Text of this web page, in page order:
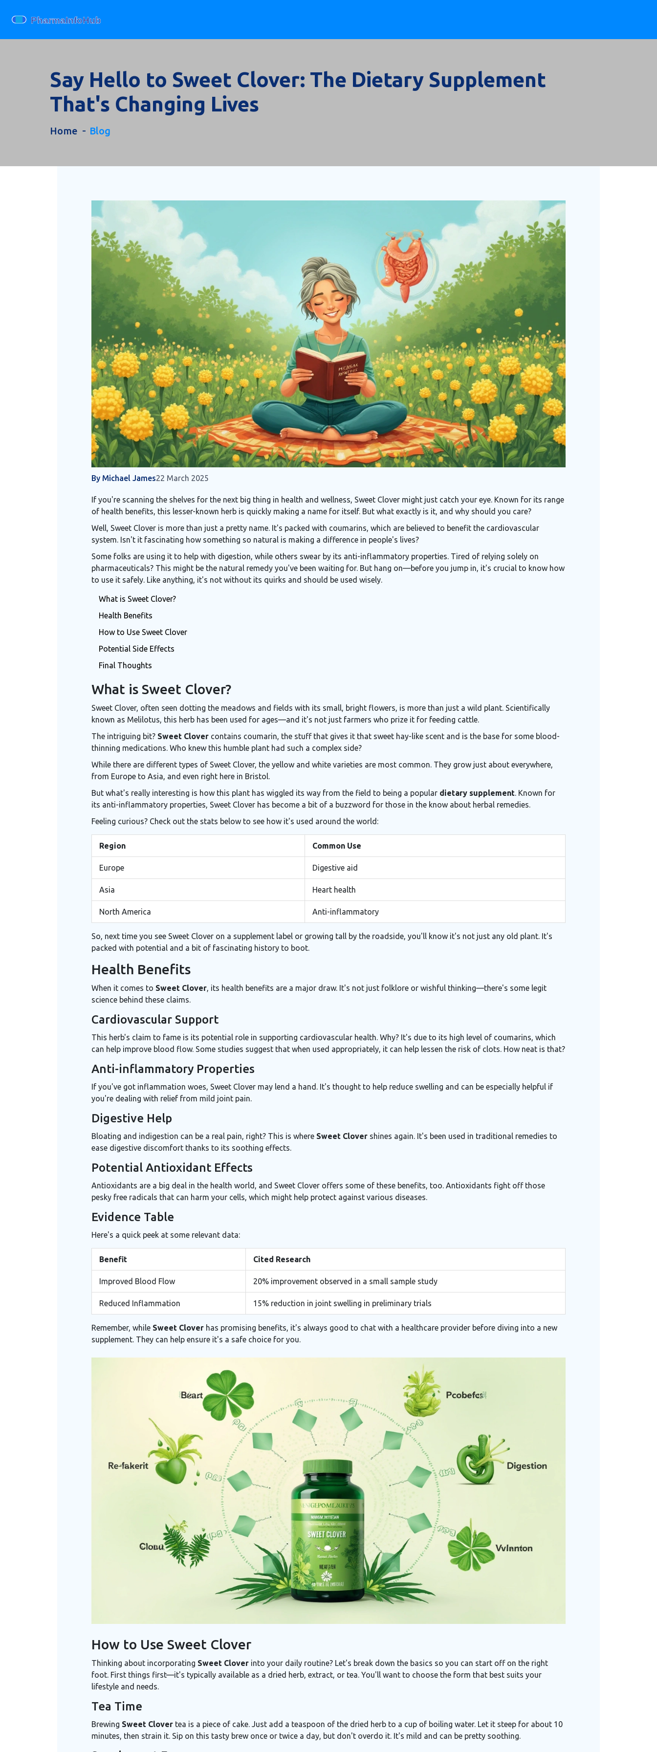
Say Hello to Sweet Clover: The Dietary Supplement
That's Changing Lives
Home Blog
By Michael James22 March 2025
If you're scanning the shelves for the next big thing in health and wellness, Sweet Clover might just catch your eye. Known for its range
of health benefits, this lesser-known herb is quickly making a name for itself. But what exactly is it, and why should you care?
Well, Sweet Clover is more than just a pretty name. It's packed with coumarins, which are believed to benefit the cardiovascular
system. Isn't it fascinating how something so natural is making a difference in people's lives?
Some folks are using it to help with digestion, while others swear by its anti-inflammatory properties. Tired of relying solely on
pharmaceuticals? This might be the natural remedy you've been waiting for. But hang on—before you jump in, it's crucial to know how
to use it safely. Like anything, it's not without its quirks and should be used wisely.
What is Sweet Clover?
Health Benefits
How to Use Sweet Clover
Potential Side Effects
Final Thoughts
What is Sweet Clover?
Sweet Clover, often seen dotting the meadows and fields with its small, bright flowers, is more than just a wild plant. Scientifically
known as Melilotus, this herb has been used for ages—and it's not just farmers who prize it for feeding cattle.
The intriguing bit? Sweet Clover contains coumarin, the stuff that gives it that sweet hay-like scent and is the base for some blood-
thinning medications. Who knew this humble plant had such a complex side?
While there are different types of Sweet Clover, the yellow and white varieties are most common. They grow just about everywhere,
from Europe to Asia, and even right here in Bristol.
But what's really interesting is how this plant has wiggled its way from the field to being a popular dietary supplement. Known for
its anti-inflammatory properties, Sweet Clover has become a bit of a buzzword for those in the know about herbal remedies.
Feeling curious? Check out the stats below to see how it's used around the world:
Region Common Use
Europe Digestive aid
Asia Heart health
North America Anti-inflammatory
So, next time you see Sweet Clover on a supplement label or growing tall by the roadside, you'll know it's not just any old plant. It's
packed with potential and a bit of fascinating history to boot.
Health Benefits
When it comes to Sweet Clover, its health benefits are a major draw. It's not just folklore or wishful thinking—there's some legit
science behind these claims.
Cardiovascular Support
This herb's claim to fame is its potential role in supporting cardiovascular health. Why? It's due to its high level of coumarins, which
can help improve blood flow. Some studies suggest that when used appropriately, it can help lessen the risk of clots. How neat is that?
Anti-inflammatory Properties
If you've got inflammation woes, Sweet Clover may lend a hand. It's thought to help reduce swelling and can be especially helpful if
you're dealing with relief from mild joint pain.
Digestive Help
Bloating and indigestion can be a real pain, right? This is where Sweet Clover shines again. It's been used in traditional remedies to
ease digestive discomfort thanks to its soothing effects.
Potential Antioxidant Effects
Antioxidants are a big deal in the health world, and Sweet Clover offers some of these benefits, too. Antioxidants fight off those
pesky free radicals that can harm your cells, which might help protect against various diseases.
Evidence Table
Here's a quick peek at some relevant data:
Benefit Cited Research
Improved Blood Flow 20% improvement observed in a small sample study
Reduced Inflammation 15% reduction in joint swelling in preliminary trials
Remember, while Sweet Clover has promising benefits, it's always good to chat with a healthcare provider before diving into a new
supplement. They can help ensure it's a safe choice for you.
How to Use Sweet Clover
Thinking about incorporating Sweet Clover into your daily routine? Let's break down the basics so you can start off on the right
foot. First things first—it's typically available as a dried herb, extract, or tea. You'll want to choose the form that best suits your
lifestyle and needs.
Tea Time
Brewing Sweet Clover tea is a piece of cake. Just add a teaspoon of the dried herb to a cup of boiling water. Let it steep for about 10
minutes, then strain it. Sip on this tasty brew once or twice a day, but don't overdo it. It's mild and can be pretty soothing.